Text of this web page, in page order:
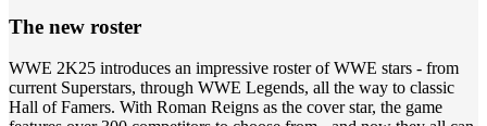
The new roster
WWE 2K25 introduces an impressive roster of WWE stars - from
current Superstars, through WWE Legends, all the way to classic
Hall of Famers. With Roman Reigns as the cover star, the game